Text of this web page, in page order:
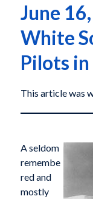
June
White
Pilots
This article was
A seldom
remembe
red and
mostly